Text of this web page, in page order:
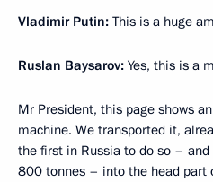
Vladimir Putin: This is a huge
Ruslan Baysarov: Yes, this is a
Mr President, this page shows
machine. We transported it,
the first in Russia to do so –
800 tonnes – into the head part